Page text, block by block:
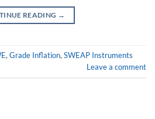
READING →
, Grade Inflation, SWEAP Instruments
Leave a comment